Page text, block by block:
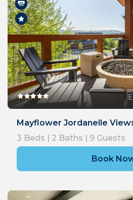
Mayflower Jordanelle
3 Beds | 2 Baths | 9 Guests
Book